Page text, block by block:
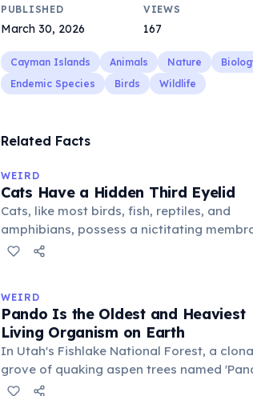
PUBLISHED
March 30, 2026
VIEWS
167
Cayman Islands Animals Nature
Endemic Species
Birds Wildlife
Related Facts
WEIRD
Cats Have a Hidden Third Eyelid
Cats, like most birds, fish, reptiles, and
amphibians, possess a nictitating
— a translucent third eyelid that moves
it becomes visible when a cat is drowsy, ill,
under stress. Humans lost this structure
through evolution.
WEIRD
Pando Is the Oldest and Heaviest
Living Organism on Earth
In Utah's Fishlake National Forest, a
grove of quaking aspen trees named
(Latin: 'I spread') consists of about 47,000